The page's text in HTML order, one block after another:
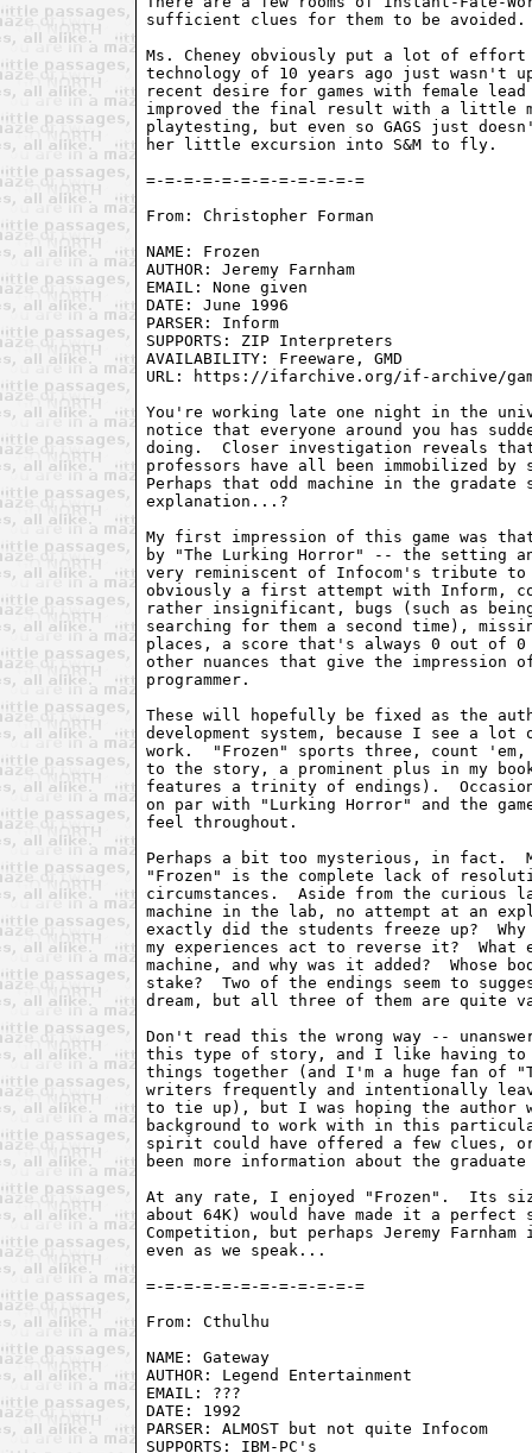
sufficient clues for them to be avoided.
Ms. Cheney obviously put a lot of
technology of 10 years ago just wasn't
recent desire for games with female
improved the final result with a little
playtesting, but even so GAGS just
her little excursion into S&M to fly.
From: Christopher Forman
NAME: Frozen
AUTHOR: Jeremy Farnham
EMAIL: None given
DATE: June 1996
PARSER: Inform
SUPPORTS: ZIP Interpreters
AVAILABILITY: Freeware, GMD
URL: https://ifarchive.org/if-archive/
You're working late one night in the
notice that everyone around you has
doing.  Closer investigation reveals
professors have all been immobilized by
Perhaps that odd machine in the
explanation...?
My first impression of this game was
by "The Lurking Horror" -- the setting
very reminiscent of Infocom's tribute
obviously a first attempt with Inform,
rather insignificant, bugs (such as
searching for them a second time),
places, a score that's always 0 out of
other nuances that give the impression
programmer.
These will hopefully be fixed as the
development system, because I see a
work.  "Frozen" sports three, count 'em,
to the story, a prominent plus in my
features a trinity of endings).
on par with "Lurking Horror" and the
feel throughout.
Perhaps a bit too mysterious, in fact.
"Frozen" is the complete lack of
circumstances.  Aside from the curious
machine in the lab, no attempt at an
exactly did the students freeze up?
my experiences act to reverse it?  What
machine, and why was it added?  Whose
stake?  Two of the endings seem to
dream, but all three of them are quite
Don't read this the wrong way --
this type of story, and I like having to
things together (and I'm a huge fan of
writers frequently and intentionally
to tie up), but I was hoping the author
background to work with in this
spirit could have offered a few clues, or
been more information about the
At any rate, I enjoyed "Frozen".  Its
about 64K) would have made it a
Competition, but perhaps Jeremy
even as we speak...
From: Cthulhu
NAME: Gateway
AUTHOR: Legend Entertainment
EMAIL: ???
DATE: 1992
PARSER: ALMOST but not quite Infocom
SUPPORTS: IBM-PC's